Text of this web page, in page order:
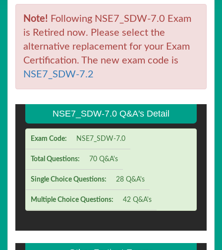
Note! Following NSE7_SDW-7.0 Exam
is Retired now. Please select the
alternative replacement for your Exam
Certification. The new exam code is
NSE7_SDW-7.2
NSE7_SDW-7.0 Q&A's Detail
Exam Code: NSE7_SDW-7.0
Total Questions: 70 Q&A's
Single Choice Questions: 28 Q&A's
Multiple Choice Questions: 42 Q&A's